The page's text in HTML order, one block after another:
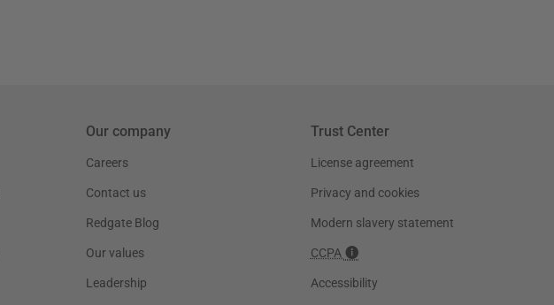
Our company
Careers
Contact us
Redgate Blog
Our values
Leadership
Trust Center
License agreement
Privacy and cookies
Modern slavery statement
CCPA
Accessibility